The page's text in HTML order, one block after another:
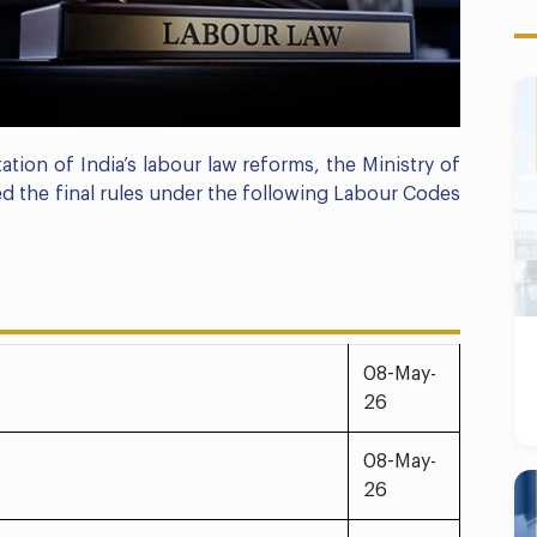
of India’s labour law reforms, the Ministry of
the final rules under the following Labour Codes
08-May-
26
08-May-
26